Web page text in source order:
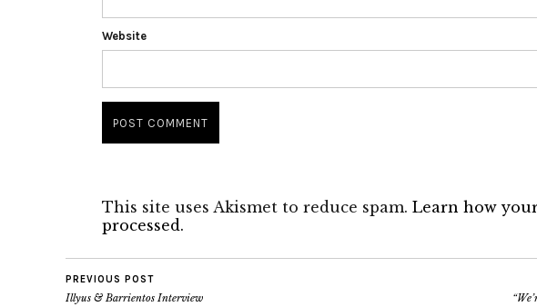
Website
This site uses Akismet to reduce spam. Learn how
processed.
PREVIOUS POST
Illyus & Barrientos Interview